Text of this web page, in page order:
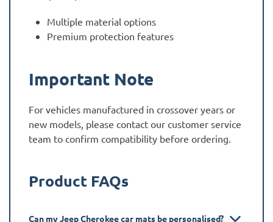
Multiple material options
Premium protection features
Important Note
For vehicles manufactured in crossover years or
new models, please contact our customer service
team to confirm compatibility before ordering.
Product FAQs
Can my Jeep Cherokee car mats be personalised?